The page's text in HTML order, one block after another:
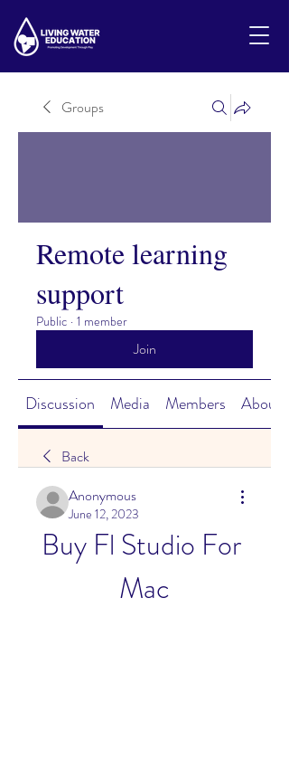
Groups
Remote learning
support
Public · 1 member
Join
Discussion Media Members About
Back
Anonymous
June 12, 2023
Buy Fl Studio For
Mac